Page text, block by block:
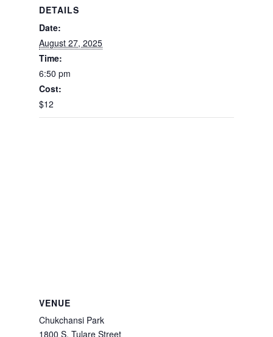
DETAILS
Date:
August 27, 2025
Time:
6:50 pm
Cost:
$12
VENUE
Chukchansi Park
1800 S. Tulare Street